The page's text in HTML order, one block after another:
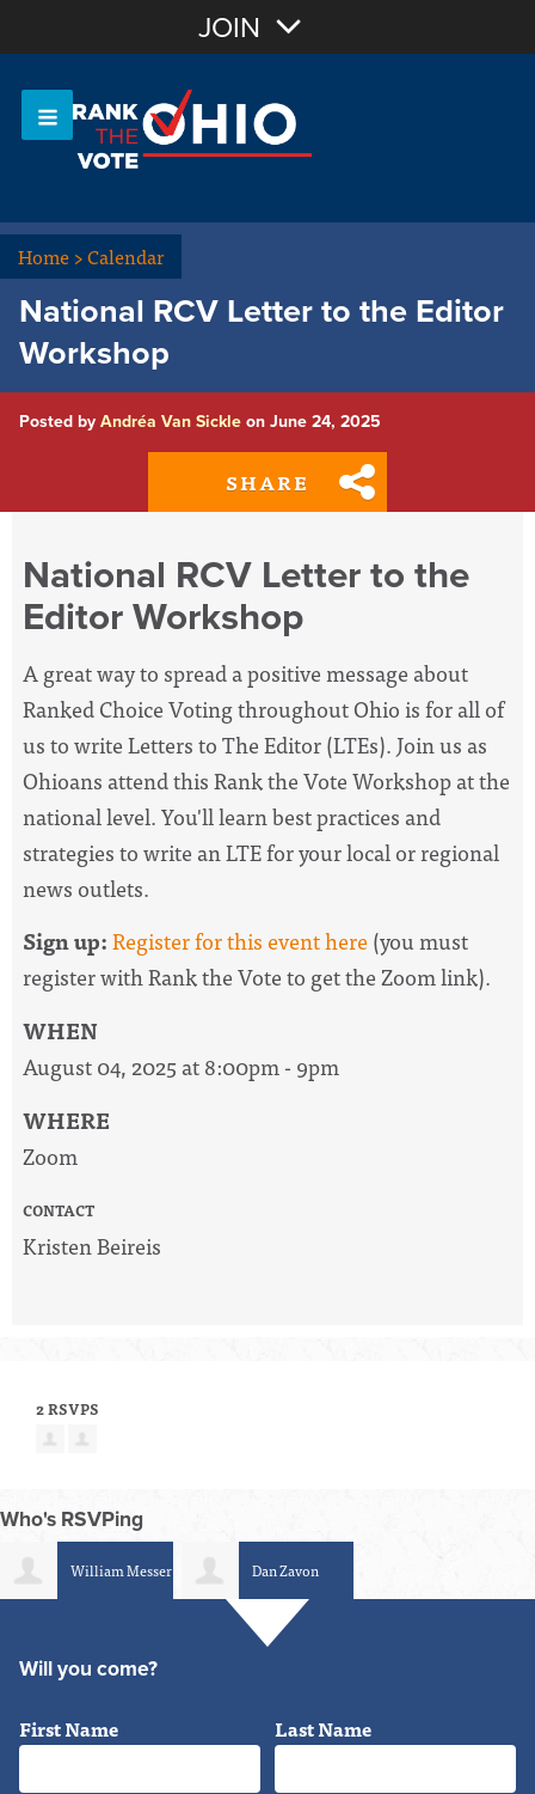
OR Sign In
JOIN
Home>Calendar
National RCV Letter to the Editor
Workshop
Posted by Andréa Van Sickle on June 24, 2025
SHARE
National RCV Letter to the
Editor Workshop
A great way to spread a positive message about
Ranked Choice Voting throughout Ohio is for all of
us to write Letters to The Editor (LTEs). Join us as
Ohioans attend this Rank the Vote Workshop at the
national level. You'll learn best practices and
strategies to write an LTE for your local or regional
news outlets.
Sign up:Register for this event here (you must
register with Rank the Vote to get the Zoom link).
WHEN
August 04, 2025 at 8:00pm - 9pm
WHERE
Zoom
CONTACT
Kristen Beireis
2 RSVPS
Who's RSVPing
William Messer Dan Zavon
Will you come?
First Name Last Name